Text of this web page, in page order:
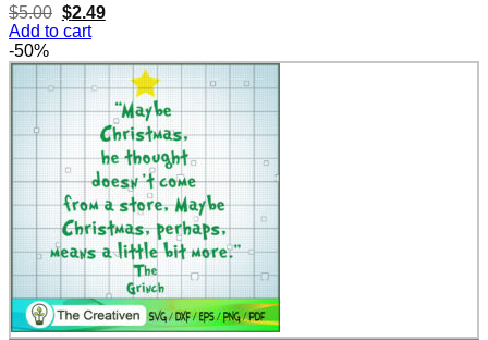
$5.00 Original
price
$5.00.
$2.49Current
$2.49.
Add to cart
-50%